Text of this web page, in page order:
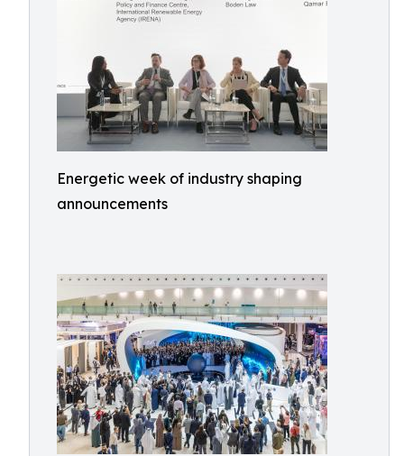
Energetic week of industry shaping
announcements